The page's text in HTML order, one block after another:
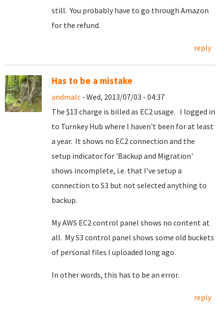
still. You probably have to go through Amazon
for the refund.
reply
Has to be a mistake
andmalc - Wed, 2013/07/03 - 04:37
The $13 charge is billed as EC2 usage. I logged in
to Turnkey Hub where I haven't been for at least
a year. It shows no EC2 connection and the
setup indicator for 'Backup and Migration'
shows incomplete, i.e. that I've setup a
connection to S3 but not selected anything to
backup.
My AWS EC2 control panel shows no content at
all. My S3 control panel shows some old buckets
of personal files I uploaded long ago.
In other words, this has to be an error.
reply